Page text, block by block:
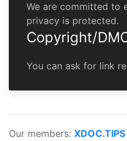
We are committed to
privacy is protected.
Copyright/
You can ask for link
Our members: XDOC.TIPS